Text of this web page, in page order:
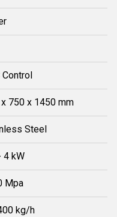
Control
750 x 1450 mm
Steel
4 kW
Mpa
kg/h